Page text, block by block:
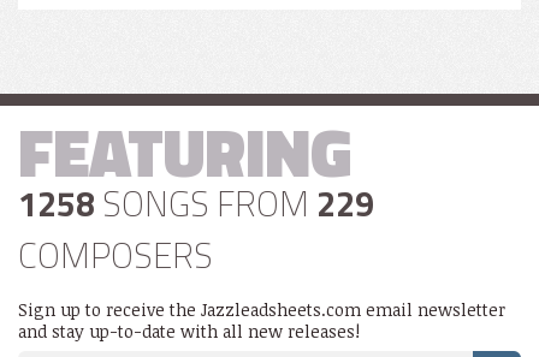
FEATURING
1258 SONGS FROM 229
COMPOSERS
Sign up to receive the Jazzleadsheets.com email newsletter
and stay up-to-date with all new releases!